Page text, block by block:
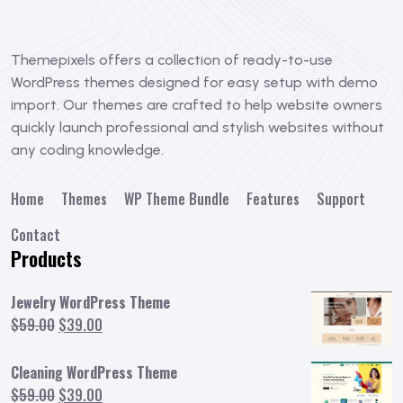
Themepixels offers a collection of ready-to-use
WordPress themes designed for easy setup with demo
import. Our themes are crafted to help website owners
quickly launch professional and stylish websites without
any coding knowledge.
Home Themes WP Theme Bundle Features
Support
Contact
Products
Jewelry WordPress Theme
$59.00 Original
was:
$59.00.
$39.00
is:
Cleaning WordPress Theme
$59.00 Original
$39.00